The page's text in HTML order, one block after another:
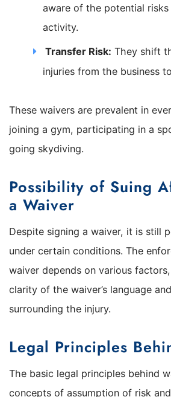
aware of the potential
activity.
Transfer Risk: They shift
injuries from the business
These waivers are prevalent in
joining a gym, participating in a
going skydiving.
Possibility of Suing
a Waiver
Despite signing a waiver, it is still
under certain conditions. The
waiver depends on various
clarity of the waiver’s language
surrounding the injury.
Legal Principles
The basic legal principles behind
concepts of assumption of risk